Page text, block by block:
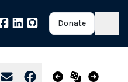
Donate